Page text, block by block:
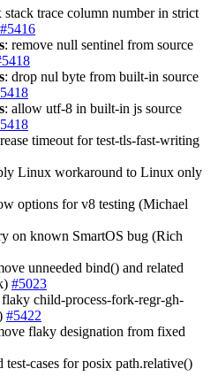
stack trace column number in strict
#5416
: remove null sentinel from source
: drop nul byte from built-in source
: allow utf-8 in built-in js source
timeout for test-tls-fast-writing
Linux workaround to Linux only
options for v8 testing (Michael
on known SmartOS bug (Rich
unneeded bind() and related
#5023
child-process-fork-regr-gh-
#5422
flaky designation from fixed
test-cases for posix path.relative()